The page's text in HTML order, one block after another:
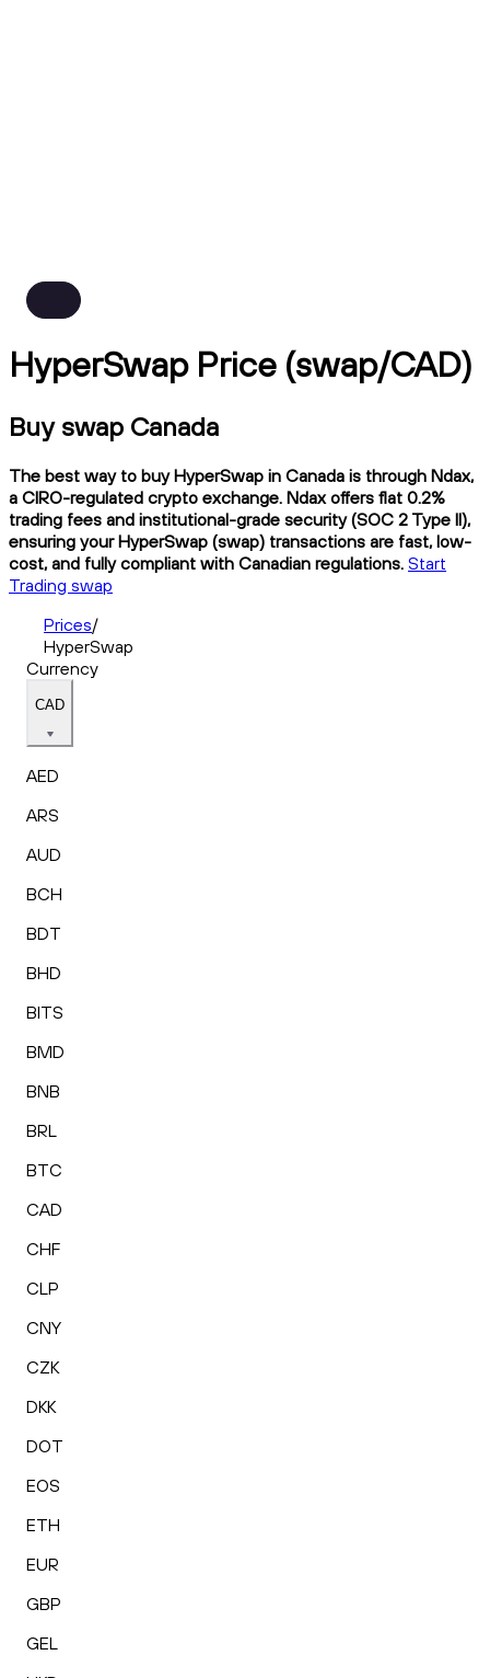
HyperSwap Price (swap/CAD)
Buy swap Canada
The best way to buy HyperSwap in Canada is through Ndax,
a CIRO-regulated crypto exchange. Ndax offers flat 0.2%
trading fees and institutional-grade security (SOC 2 Type II),
ensuring your HyperSwap (swap) transactions are fast, low-
cost, and fully compliant with Canadian regulations. Start
Trading swap
Prices/
HyperSwap
Currency
CAD
AED
ARS
AUD
BCH
BDT
BHD
BITS
BMD
BNB
BRL
BTC
CAD
CHF
CLP
CNY
CZK
DKK
DOT
EOS
ETH
EUR
GBP
GEL